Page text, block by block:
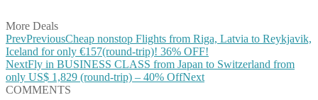
More Deals
PrevPreviousCheap nonstop Flights from Riga, Latvia to Reykjavik,
Iceland for only €157(round-trip)! 36% OFF!
NextFly in BUSINESS CLASS from Japan to Switzerland from
only US$ 1,829 (round-trip) – 40% OffNext
COMMENTS